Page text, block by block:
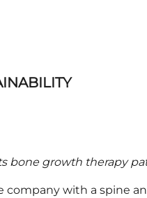
bone growth therapy
company with a spine